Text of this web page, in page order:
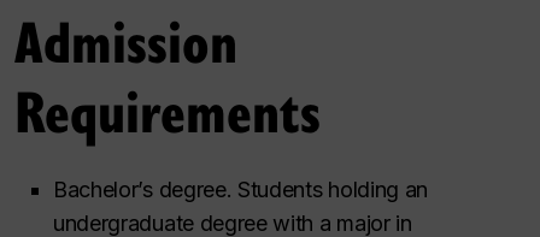
Admission
Requirements
Bachelor’s degree. Students holding an
undergraduate degree with a major in